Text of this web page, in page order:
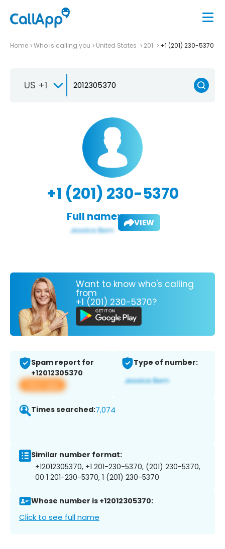
Home Who is calling you United States 201 +1 (201) 230-5370
US +1
+1 (201) 230-5370
Full name: VIEW
Want to know who's calling
from
+1 (201) 230-5370?
Spam report for
+12012305370
View app
Type of number:
Times searched:7,074
Similar number format:
+12012305370, +1 201-230-5370, (201) 230-5370,
00 1 201-230-5370, 1 (201) 230-5370
Whose number is +12012305370:
Click to see full name